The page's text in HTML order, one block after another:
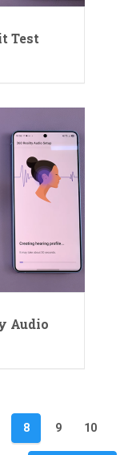
Test
Audio
8 9 10